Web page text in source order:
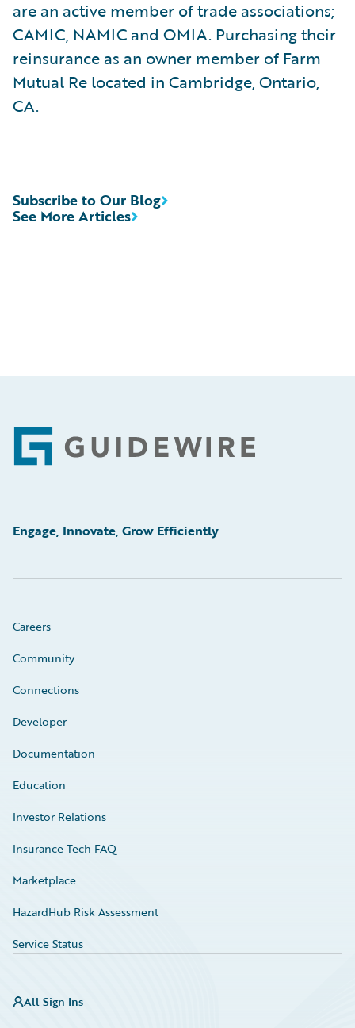
are an active member of trade associations;
CAMIC, NAMIC and OMIA. Purchasing their
reinsurance as an owner member of Farm
Mutual Re located in Cambridge, Ontario,
CA.
See More Articles
Subscribe to Our Blog
Footer
Engage, Innovate, Grow Efficiently
Careers
Community
Connections
Developer
Documentation
Education
Investor Relations
Insurance Tech FAQ
Marketplace
HazardHub Risk Assessment
Service Status
All Sign Ins